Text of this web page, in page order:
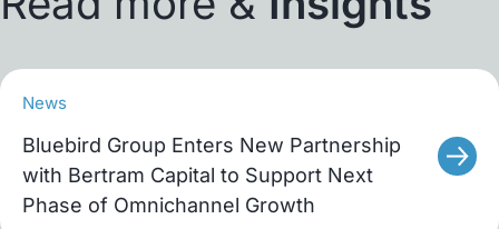
News
Bluebird Group Enters New Partnership
with Bertram Capital to Support Next
Phase of Omnichannel Growth